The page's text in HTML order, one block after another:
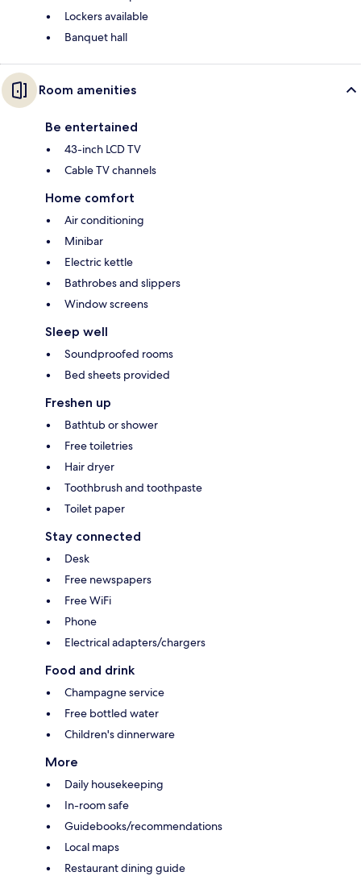
Lockers available
Banquet hall
Room amenities
Be entertained
43-inch LCD TV
Cable TV channels
Home comfort
Air conditioning
Minibar
Electric kettle
Bathrobes and slippers
Window screens
Sleep well
Soundproofed rooms
Bed sheets provided
Freshen up
Bathtub or shower
Free toiletries
Hair dryer
Toothbrush and toothpaste
Toilet paper
Stay connected
Desk
Free newspapers
Free WiFi
Phone
Electrical adapters/chargers
Food and drink
Champagne service
Free bottled water
Children's dinnerware
More
Daily housekeeping
In-room safe
Guidebooks/recommendations
Local maps
Restaurant dining guide